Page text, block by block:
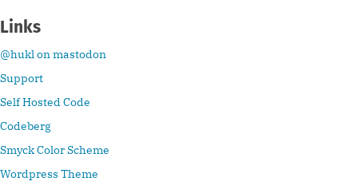
Links
@hukl on mastodon
Support
Self Hosted Code
Codeberg
Smyck Color Scheme
Wordpress Theme